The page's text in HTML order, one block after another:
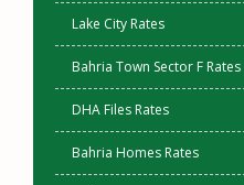
Lake City Rates
Bahria Town Sector F Rates
DHA Files Rates
Bahria Homes Rates